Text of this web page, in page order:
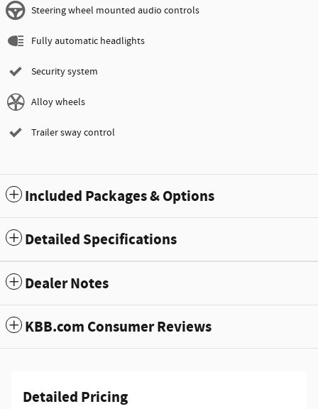
Steering wheel mounted audio controls
Fully automatic headlights
Security system
Alloy wheels
Trailer sway control
Included Packages & Options
Detailed Specifications
Dealer Notes
KBB.com Consumer Reviews
Detailed Pricing